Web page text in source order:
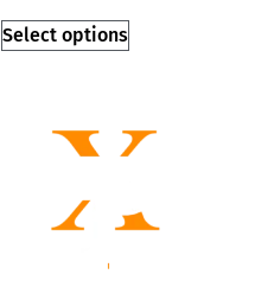
Select options